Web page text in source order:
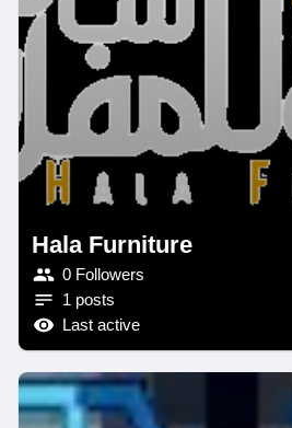
Hala Furniture
0 Followers
1 posts
Last active